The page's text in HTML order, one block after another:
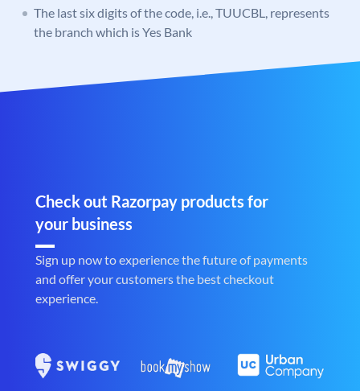
The last six digits of the code, i.e., TUUCBL, represents
the branch which is Yes Bank
Check out Razorpay products for
your business
Sign up now to experience the future of payments
and offer your customers the best checkout
experience.